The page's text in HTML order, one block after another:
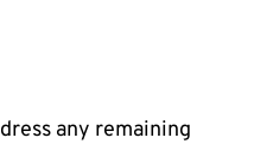
any remaining